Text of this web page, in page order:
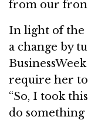
from our
In light of the
a change by
require her to
“So, I took
do something